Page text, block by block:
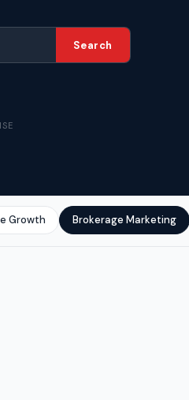
Search
Growth Brokerage Marketing